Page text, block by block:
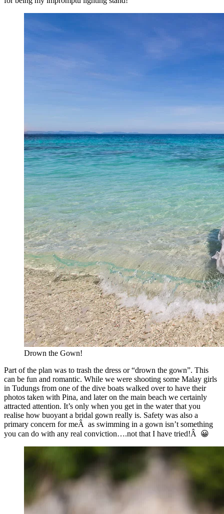
Drown the Gown!
Part of the plan was to trash the dress or “drown the gown”. This
can be fun and romantic. While we were shooting some Malay girls
in Tudungs from one of the dive boats walked over to have their
photos taken with Pina, and later on the main beach we certainly
attracted attention. It’s only when you get in the water that you
realise how buoyant a bridal gown really is. Safety was also a
primary concern for meÂ as swimming in a gown isn’t something
you can do with any real conviction….not that I have tried!Â 😀